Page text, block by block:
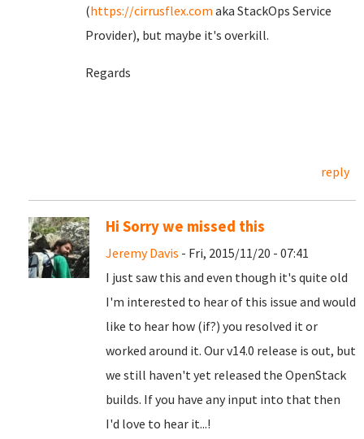
(https://cirrusflex.com aka StackOps Service
Provider), but maybe it's overkill.
Regards
reply
Hi Sorry we missed this
Jeremy Davis - Fri, 2015/11/20 - 07:41
I just saw this and even though it's quite old
I'm interested to hear of this issue and would
like to hear how (if?) you resolved it or
worked around it. Our v14.0 release is out, but
we still haven't yet released the OpenStack
builds. If you have any input into that then
I'd love to hear it...!